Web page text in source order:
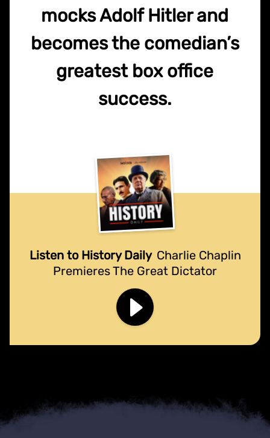
mocks Adolf Hitler and
becomes the comedian’s
greatest box office
success.
Listen to History Daily Charlie Chaplin
Premieres The Great Dictator